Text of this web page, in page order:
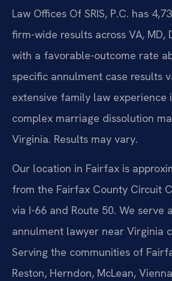
Law Offices Of SRIS, P.C. has
firm-wide results across VA, MD,
with a favorable-outcome rate
specific annulment case results
extensive family law experience
complex marriage dissolution
Virginia. Results may vary.
Our location in Fairfax is
from the Fairfax County Circuit
via I-66 and Route 50. We serve
annulment lawyer near Virginia
Serving the communities of
Reston, Herndon, McLean,